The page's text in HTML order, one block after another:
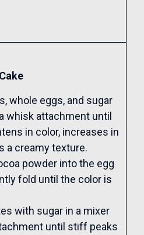
whole eggs, and sugar
whisk attachment until
in color, increases in
a creamy texture.
powder into the egg
fold until the color is
with sugar in a mixer
until stiff peaks